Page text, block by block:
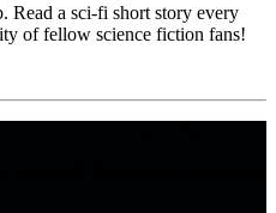
Read a sci-fi short story every
of fellow science fiction fans!